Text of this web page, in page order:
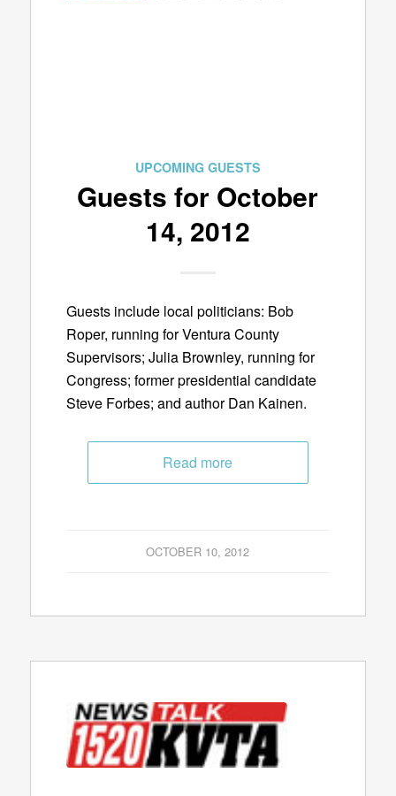
UPCOMING GUESTS
Guests for October
14, 2012
Guests include local politicians: Bob
Roper, running for Ventura County
Supervisors; Julia Brownley, running for
Congress; former presidential candidate
Steve Forbes; and author Dan Kainen.
Read more
OCTOBER 10, 2012